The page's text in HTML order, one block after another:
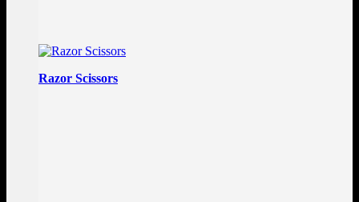
Razor Scissors